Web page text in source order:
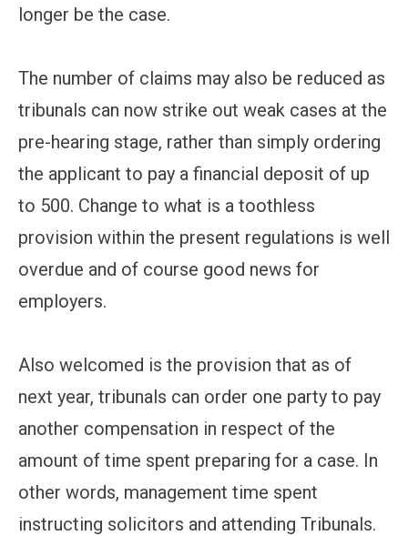
longer be the case.
The number of claims may also be reduced as
tribunals can now strike out weak cases at the
pre-hearing stage, rather than simply ordering
the applicant to pay a financial deposit of up
to 500. Change to what is a toothless
provision within the present regulations is well
overdue and of course good news for
employers.
Also welcomed is the provision that as of
next year, tribunals can order one party to pay
another compensation in respect of the
amount of time spent preparing for a case. In
other words, management time spent
instructing solicitors and attending Tribunals.